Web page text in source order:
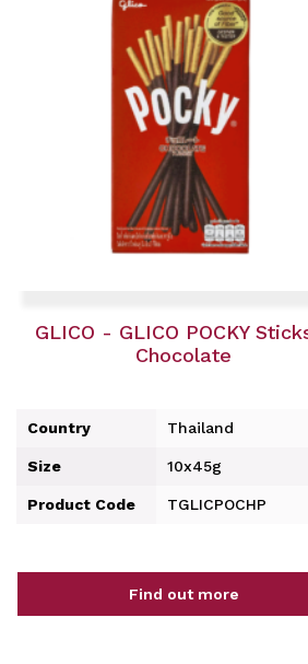
GLICO - GLICO POCKY
Chocolate
Country Thailand
Size 10x45g
Product Code TGLICPOCHP
Find out more